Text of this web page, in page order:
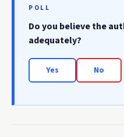
POLL
Do you believe the
adequately?
Yes No